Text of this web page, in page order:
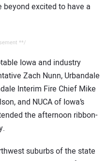
beyond excited to have a
**/
Iowa and industry
Zach Nunn, Urbandale
Interim Fire Chief Mike
and NUCA of Iowa’s
the afternoon ribbon-
suburbs of the state